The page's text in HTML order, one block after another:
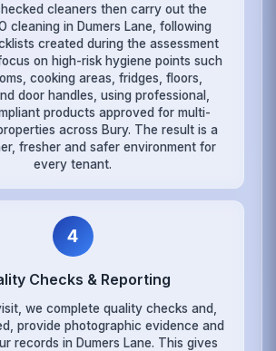
cleaners then carry out the
cleaning in Dumers Lane, following
created during the assessment
on high-risk hygiene points such
cooking areas, fridges, floors,
door handles, using professional,
products approved for multi-
across Bury. The result is a
fresher and safer environment for
every tenant.
4
Checks & Reporting
we complete quality checks and,
provide photographic evidence and
records in Dumers Lane. This gives